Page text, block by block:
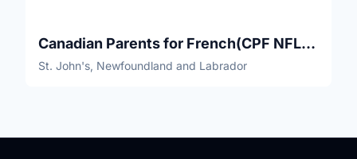
Canadian Parents for French(CPF NFLD-Labrador)
St. John's, Newfoundland and Labrador